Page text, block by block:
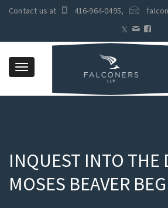
Contact us at 416-964-0495,
Toggle
INQUEST INTO THE
MOSES BEAVER